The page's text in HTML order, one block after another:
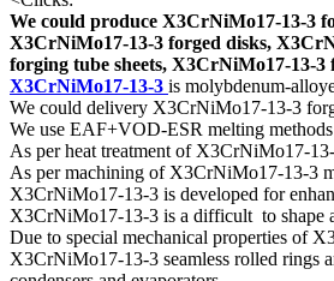
We could produce X3CrNiMo17-13-3
X3CrNiMo17-13-3 forged disks,
forging tube sheets, X3CrNiMo17-13-
X3CrNiMo17-13-3 is molybdenum-
We could delivery X3CrNiMo17-13-3
We use EAF+VOD-ESR melting
As per heat treatment of X3CrNiMo17-
As per machining of X3CrNiMo17-13-3
X3CrNiMo17-13-3 is developed for
X3CrNiMo17-13-3 is a difficult to shape
Due to special mechanical properties of
X3CrNiMo17-13-3 seamless rolled rings